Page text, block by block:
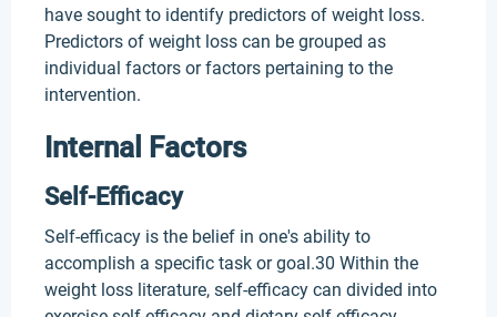
have sought to identify predictors of weight loss.
Predictors of weight loss can be grouped as
individual factors or factors pertaining to the
intervention.
Internal Factors
Self-Efficacy
Self-efficacy is the belief in one's ability to
accomplish a specific task or goal.30 Within the
weight loss literature, self-efficacy can divided into